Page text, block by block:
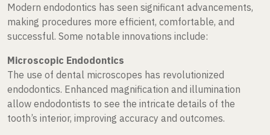
Modern endodontics has seen significant advancements,
making procedures more efficient, comfortable, and
successful. Some notable innovations include:
Microscopic Endodontics
The use of dental microscopes has revolutionized
endodontics. Enhanced magnification and illumination
allow endodontists to see the intricate details of the
tooth’s interior, improving accuracy and outcomes.